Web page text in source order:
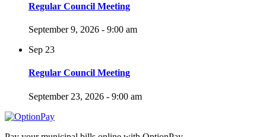
Regular Council Meeting
September 9, 2026 - 9:00 am
Sep 23
Regular Council Meeting
September 23, 2026 - 9:00 am